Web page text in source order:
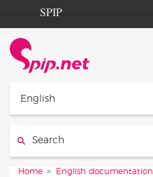
Go to content
Go to navigation
SPIP
Documentation
Contribution
English
You are here:
Home English documentation